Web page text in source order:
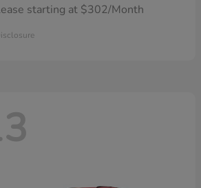
starting at $302/Month